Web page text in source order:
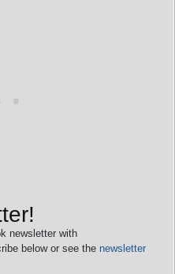
newsletter with
below or see the newsletter